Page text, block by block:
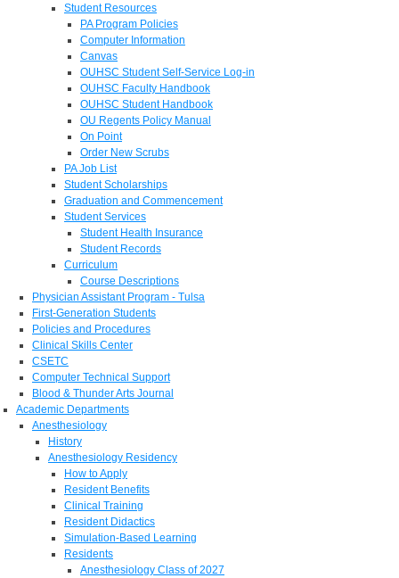
Student Resources
PA Program Policies
Computer Information
Canvas
OUHSC Student Self-Service Log-in
OUHSC Faculty Handbook
OUHSC Student Handbook
OU Regents Policy Manual
On Point
Order New Scrubs
PA Job List
Student Scholarships
Graduation and Commencement
Student Services
Student Health Insurance
Student Records
Curriculum
Course Descriptions
Physician Assistant Program - Tulsa
First-Generation Students
Policies and Procedures
Clinical Skills Center
CSETC
Computer Technical Support
Blood & Thunder Arts Journal
Academic Departments
Anesthesiology
History
Anesthesiology Residency
How to Apply
Resident Benefits
Clinical Training
Resident Didactics
Simulation-Based Learning
Residents
Anesthesiology Class of 2027